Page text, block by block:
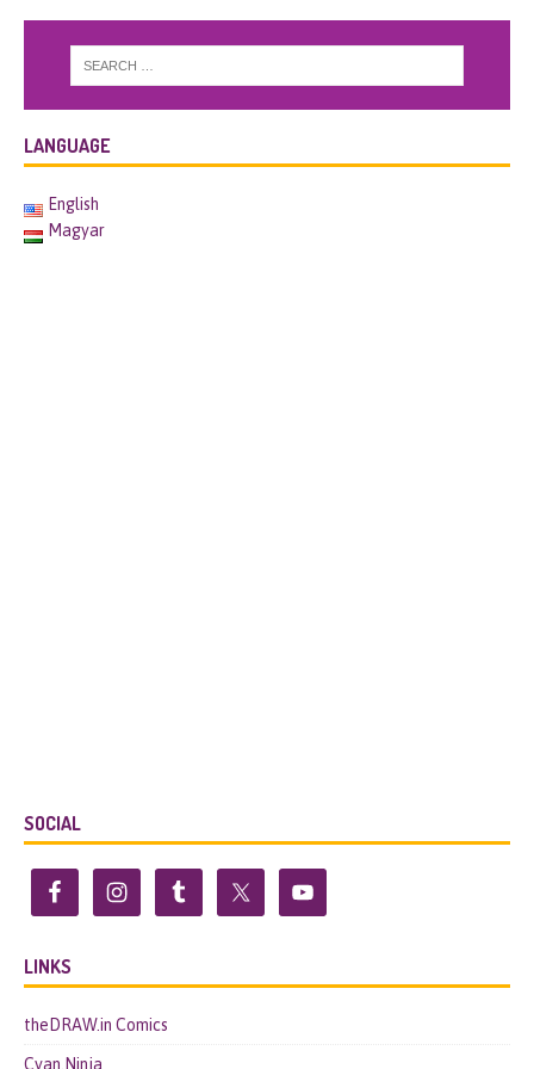
LANGUAGE
English
Magyar
SOCIAL
LINKS
theDRAW.in Comics
Cyan.Ninja